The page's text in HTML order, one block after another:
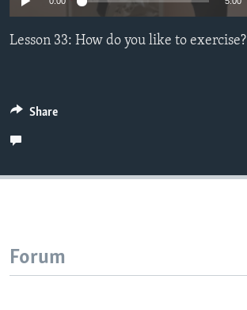
Lesson 33: How do you like to exercise?
Share
Forum